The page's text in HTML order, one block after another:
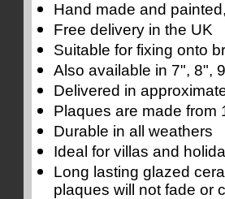
Hand made and
Free delivery in the UK
Suitable for fixing onto
Also available in 7", 8",
Delivered in
Plaques are made from
Durable in all weathers
Ideal for villas and
Long lasting glazed
plaques will not fade or